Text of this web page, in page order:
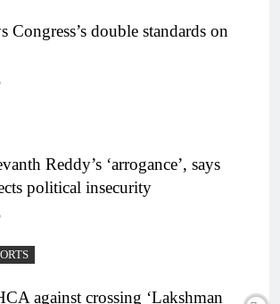
Congress’s double standards on
Reddy’s ‘arrogance’, says
political insecurity
against crossing ‘Lakshman